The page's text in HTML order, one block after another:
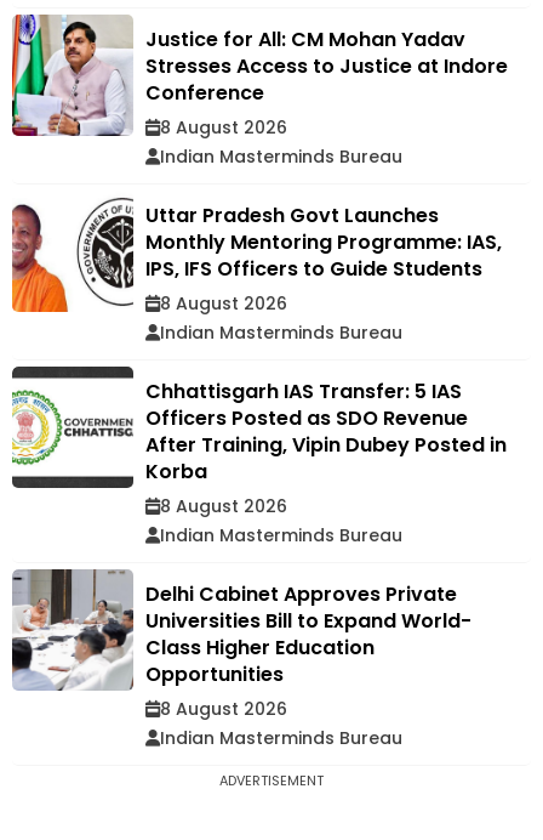
Justice for All: CM Mohan Yadav
Stresses Access to Justice at Indore
Conference
8 August 2026
Indian Masterminds Bureau
Uttar Pradesh Govt Launches
Monthly Mentoring Programme: IAS,
IPS, IFS Officers to Guide Students
8 August 2026
Indian Masterminds Bureau
Chhattisgarh IAS Transfer: 5 IAS
Officers Posted as SDO Revenue
After Training, Vipin Dubey Posted in
Korba
8 August 2026
Indian Masterminds Bureau
Delhi Cabinet Approves Private
Universities Bill to Expand World-
Class Higher Education
Opportunities
8 August 2026
Indian Masterminds Bureau
ADVERTISEMENT